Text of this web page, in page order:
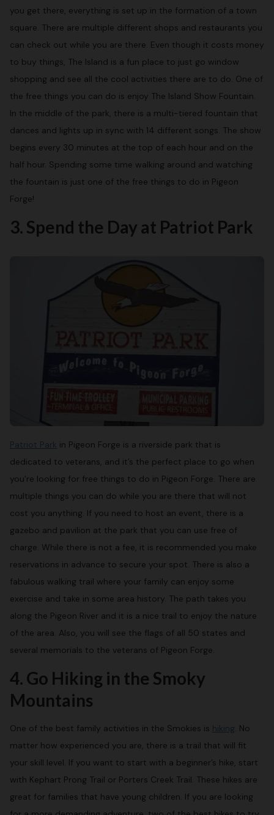
you get there, everything is set up in the formation of a town
square. There are multiple different shops and restaurants you
can check out while you are there. Even though it costs money
to buy things, The Island is a fun place to just go window
shopping and see all the cool activities there are to do. One of
the free things you can do is enjoy The Island Show Fountain.
In the middle of the park, there is a multi-tiered fountain that
dances and lights up in sync with 14 different songs. The show
begins every 30 minutes at the top of each hour and on the
half hour. Spending some time walking around and watching
the fountain is just one of the free things to do in Pigeon
Forge!
3. Spend the Day at Patriot Park
Patriot Park in Pigeon Forge is a riverside park that is
dedicated to veterans, and it’s the perfect place to go when
you’re looking for free things to do in Pigeon Forge. There are
multiple things you can do while you are there that will not
cost you anything. If you need to host an event, there is a
gazebo and pavilion at the park that you can use free of
charge. While there is not a fee, it is recommended you make
reservations in advance to secure your spot. There is also a
fabulous walking trail where your family can enjoy some
exercise and take in some area history. The path takes you
along the Pigeon River and it is a nice trail to enjoy the nature
of the area. Also, you will see the flags of all 50 states and
several memorials to the veterans of Pigeon Forge.
4. Go Hiking in the Smoky
Mountains
One of the best family activities in the Smokies is hiking . No
matter how experienced you are, there is a trail that will fit
your skill level. If you want to start with a beginner’s hike, start
with Kephart Prong Trail or Porters Creek Trail. These hikes are
great for families that have young children. If you are looking